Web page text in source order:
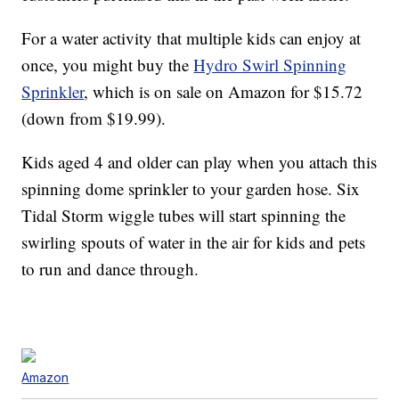
For a water activity that multiple kids can enjoy at
once, you might buy theHydro Swirl Spinning
Sprinkler, which is on sale on Amazon for $15.72
(down from $19.99).
Kids aged 4 and older can play when you attach this
spinning dome sprinkler to your garden hose. Six
Tidal Storm wiggle tubes will start spinning the
swirling spouts of water in the air for kids and pets
to run and dance through.
Amazon